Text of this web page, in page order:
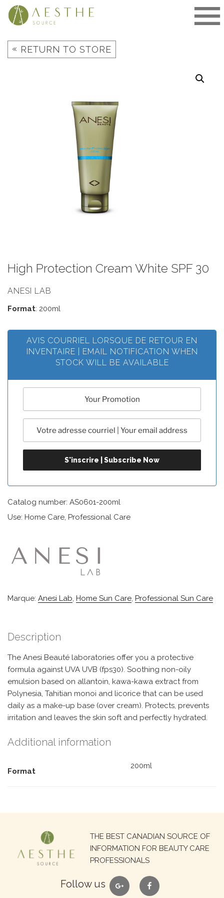
Skip
« RETURN TO STORE
High Protection Cream White SPF 30
ANESI LAB
Format: 200ml
AVIS COURRIEL LORSQUE DE RETOUR EN
INVENTAIRE | EMAIL NOTIFICATION WHEN
STOCK WILL BE AVAILABLE
Catalog number: AS0601-200ml
Use: Home Care, Professional Care
Marque: Anesi Lab, Home Sun Care, Professional Sun Care
Description
The Anesi Beauté laboratories offer you a protective
formula against UVA UVB (fps30). Soothing non-oily
emulsion based on allantoin, kawa-kawa extract from
Polynesia, Tahitian monoi and licorice that can be used
daily as a make-up base (over cream). Protects, prevents
irritation and leaves the skin soft and perfectly hydrated.
Additional information
Format
200ml
THE BEST CANADIAN SOURCE OF
INFORMATION FOR BEAUTY CARE
PROFESSIONALS
Follow us google facebook
Search
for: